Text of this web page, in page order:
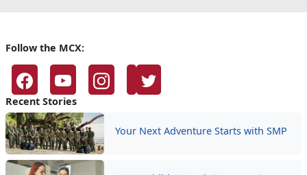
Follow the MCX:
Recent Stories
Your Next Adventure Starts with SMP